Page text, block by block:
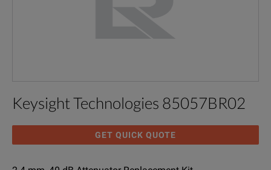
Keysight Technologies 85057BR02
GET QUICK QUOTE